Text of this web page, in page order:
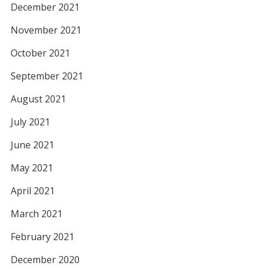
December 2021
November 2021
October 2021
September 2021
August 2021
July 2021
June 2021
May 2021
April 2021
March 2021
February 2021
December 2020